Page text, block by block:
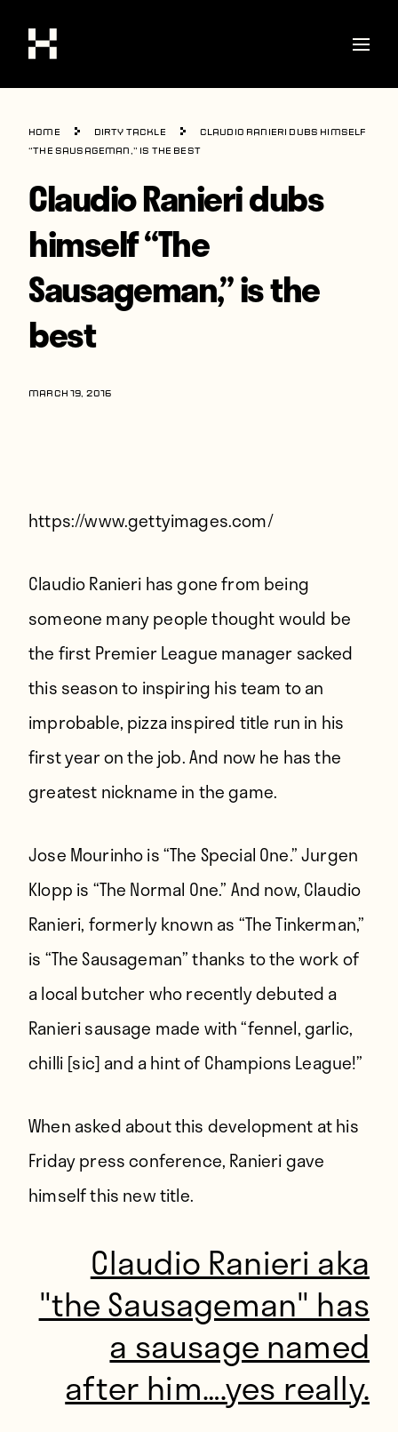
Shop
Stories
Interviews
Soccer
World Cup
United States
Latin America
Players
Home Dirty Tackle
Claudio Ranieri dubs himself
“The Sausageman,” is the best
Claudio Ranieri dubs
himself “The
Sausageman,” is the
best
MARCH 19, 2016
https://www.gettyimages.com/
Claudio Ranieri has gone from being
someone many people thought would be
the first Premier League manager sacked
this season to inspiring his team to an
improbable, pizza inspired title run in his
first year on the job. And now he has the
greatest nickname in the game.
Jose Mourinho is “The Special One.” Jurgen
Klopp is “The Normal One.” And now, Claudio
Ranieri, formerly known as “The Tinkerman,”
is “The Sausageman” thanks to the work of
a local butcher who recently debuted a
Ranieri sausage made with “fennel, garlic,
chilli [sic] and a hint of Champions League!”
When asked about this development at his
Friday press conference, Ranieri gave
himself this new title.
Claudio Ranieri aka
"the Sausageman" has
a sausage named
after him….yes really.